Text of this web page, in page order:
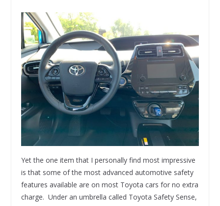
Yet the one item that I personally find most impressive
is that some of the most advanced automotive safety
features available are on most Toyota cars for no extra
charge. Under an umbrella called Toyota Safety Sense,